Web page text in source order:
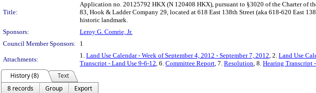
Title:
Application no. 20125792 HKX (N 120408 HKX), pursuant to §3020 of the Charter of
83, Hook & Ladder Company 29, located at 618 East 138th Street (aka 618-620 East
historic landmark.
Sponsors:
Leroy G. Comrie, Jr.
Council Member Sponsors:
1
Attachments:
1. Land Use Calendar - Week of September 4, 2012 - September 7, 2012, 2. Land Use
Transcript - Land Use 9-6-12, 6. Committee Report, 7. Resolution, 8. Hearing Transcript
History (8)
Text
8 records
Group
Export